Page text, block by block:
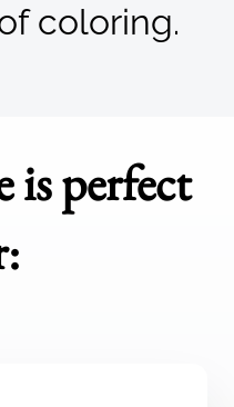
coloring.
is perfect